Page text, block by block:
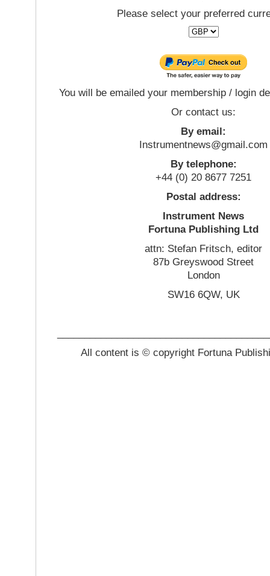
Please select your preferred
You will be emailed your membership / login
Or contact us:
By email:
Instrumentnews@gmail.com
By telephone:
+44 (0) 20 8677 7251
Postal address:
Instrument News
Fortuna Publishing Ltd
attn: Stefan Fritsch, editor
87b Greyswood Street
London
SW16 6QW, UK
All content is © copyright Fortuna